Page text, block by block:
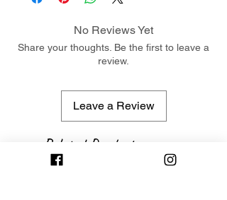
No Reviews Yet
Share your thoughts. Be the first to leave a
review.
Leave a Review
Related Products